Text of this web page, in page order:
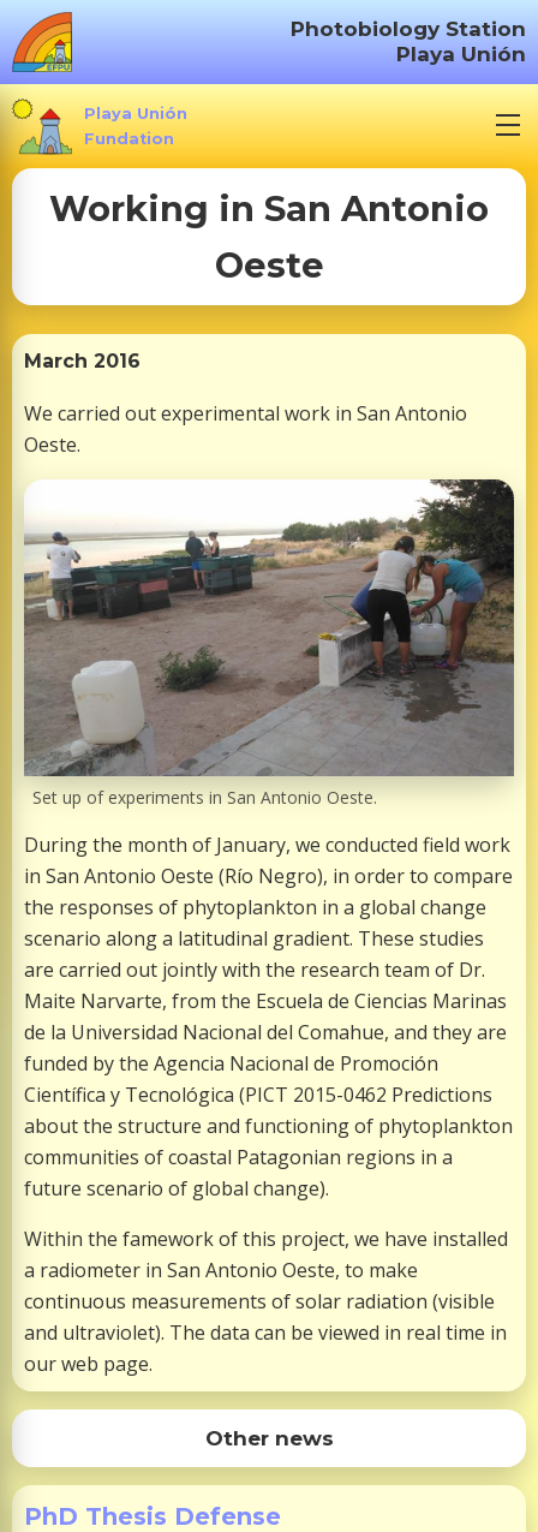
p
Photobiology Station
Playa Unión
Playa Unión
Fundation
Working in San Antonio
Oeste
March 2016
We carried out experimental work in San Antonio
Oeste.
Set up of experiments in San Antonio Oeste.
During the month of January, we conducted field work
in San Antonio Oeste (Río Negro), in order to compare
the responses of phytoplankton in a global change
scenario along a latitudinal gradient. These studies
are carried out jointly with the research team of Dr.
Maite Narvarte, from the Escuela de Ciencias Marinas
de la Universidad Nacional del Comahue, and they are
funded by the Agencia Nacional de Promoción
Científica y Tecnológica (PICT 2015-0462 Predictions
about the structure and functioning of phytoplankton
communities of coastal Patagonian regions in a
future scenario of global change).
Within the famework of this project, we have installed
a radiometer in San Antonio Oeste, to make
continuous measurements of solar radiation (visible
and ultraviolet). The data can be viewed in real time in
our web page.
Other news
PhD Thesis Defense